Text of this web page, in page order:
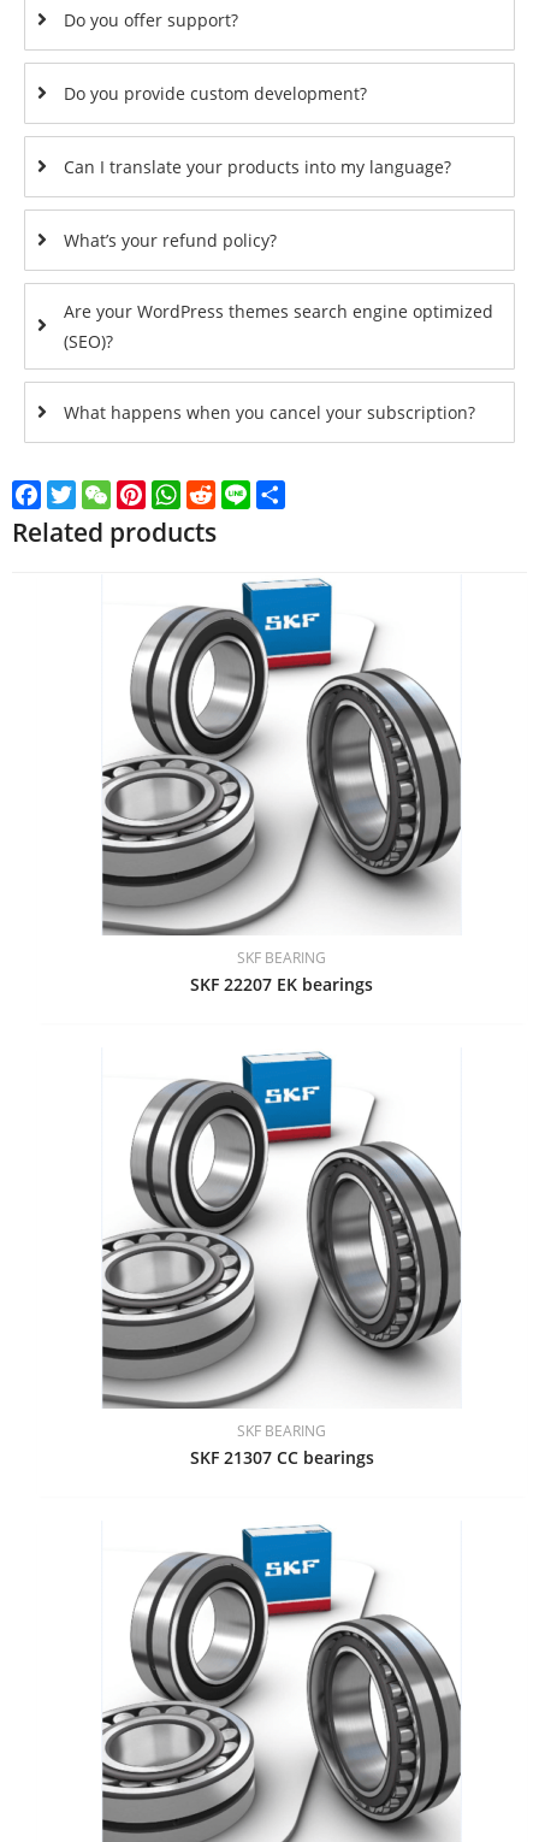
Do you offer support?
Do you provide custom development?
Can I translate your products into my language?
What’s your refund policy?
Are your WordPress themes search engine optimized
(SEO)?
What happens when you cancel your subscription?
Facebook
TwitterWeChatPinterest
WhatsApp
Reddit
Line
Related products
SKF BEARING
SKF 22207 EK bearings
SKF BEARING
SKF 21307 CC bearings